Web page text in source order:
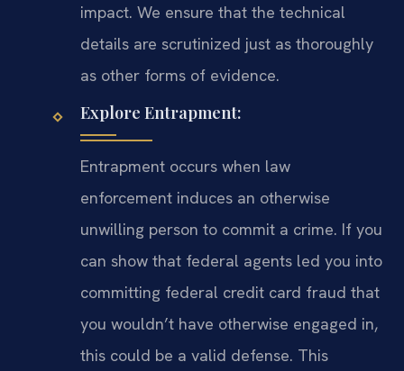
impact. We ensure that the technical
details are scrutinized just as thoroughly
as other forms of evidence.
Explore Entrapment:
Entrapment occurs when law
enforcement induces an otherwise
unwilling person to commit a crime. If you
can show that federal agents led you into
committing federal credit card fraud that
you wouldn’t have otherwise engaged in,
this could be a valid defense. This